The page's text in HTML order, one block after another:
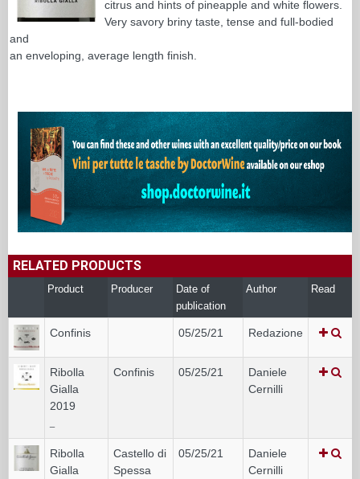
citrus and hints of pineapple and white flowers.
Very savory briny taste, tense and full-bodied
and
an enveloping, average length finish.
RELATED PRODUCTS
Product Producer
Date of
publication
Author Read
Confinis 05/25/21 Redazione
Ribolla
Gialla
2019
Confinis 05/25/21
Daniele
Cernilli
Ribolla
Gialla
Castello di
Spessa
05/25/21
Daniele
Cernilli